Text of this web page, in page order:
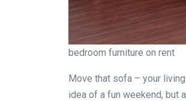
bedroom furniture on rent
Move that sofa – your
idea of a fun weekend, but